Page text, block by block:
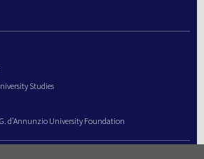
Studies
d’Annunzio University Foundation